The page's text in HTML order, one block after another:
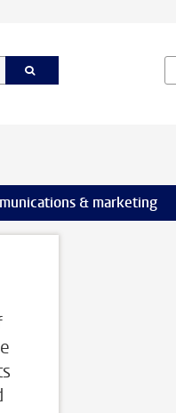
pages & marketing